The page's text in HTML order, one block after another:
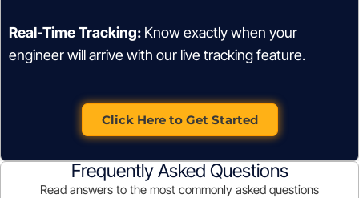
Real-Time Tracking: Know exactly when your
engineer will arrive with our live tracking feature.
Click Here to Get Started
Frequently Asked Questions
Read answers to the most commonly asked questions